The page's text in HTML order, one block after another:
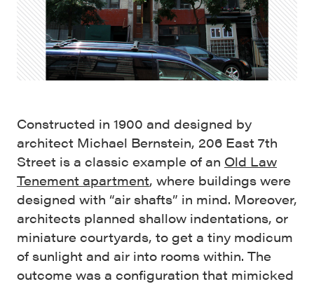
Constructed in 1900 and designed by
architect Michael Bernstein, 206 East 7th
Street is a classic example of an Old Law
Tenement apartment, where buildings were
designed with “air shafts” in mind. Moreover,
architects planned shallow indentations, or
miniature courtyards, to get a tiny modicum
of sunlight and air into rooms within. The
outcome was a configuration that mimicked